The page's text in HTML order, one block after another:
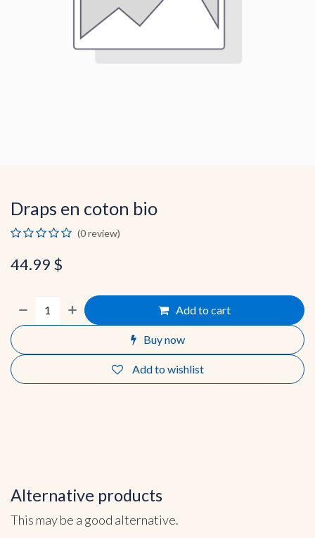
Draps en coton bio
(0 review)
44.99 $
Add to cart
Buy now
Add to wishlist
Alternative products
This may be a good alternative.